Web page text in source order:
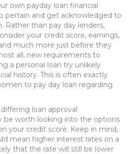
own payday loan financial
pertain and get acknowledged to
Rather than pay day lenders,
your credit score, earnings,
much more just before they
all, new requirements to
a personal loan try unlikely
history. This is often exactly
to pay day loan regarding
loan approval
be worth looking into the options
your credit score. Keep in mind,
mean higher interest rates on a
that the rate will still be lower